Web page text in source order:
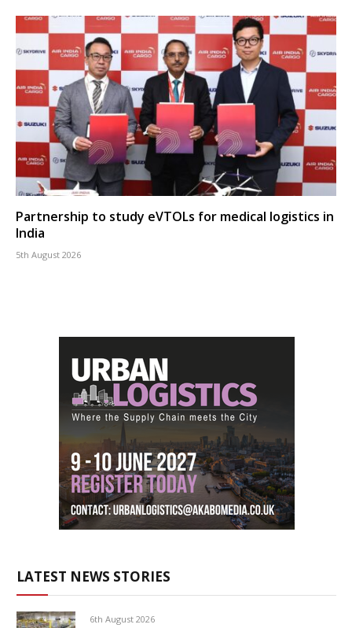
Partnership to study eVTOLs for medical logistics in
India
5th August 2026
LATEST NEWS STORIES
6th August 2026